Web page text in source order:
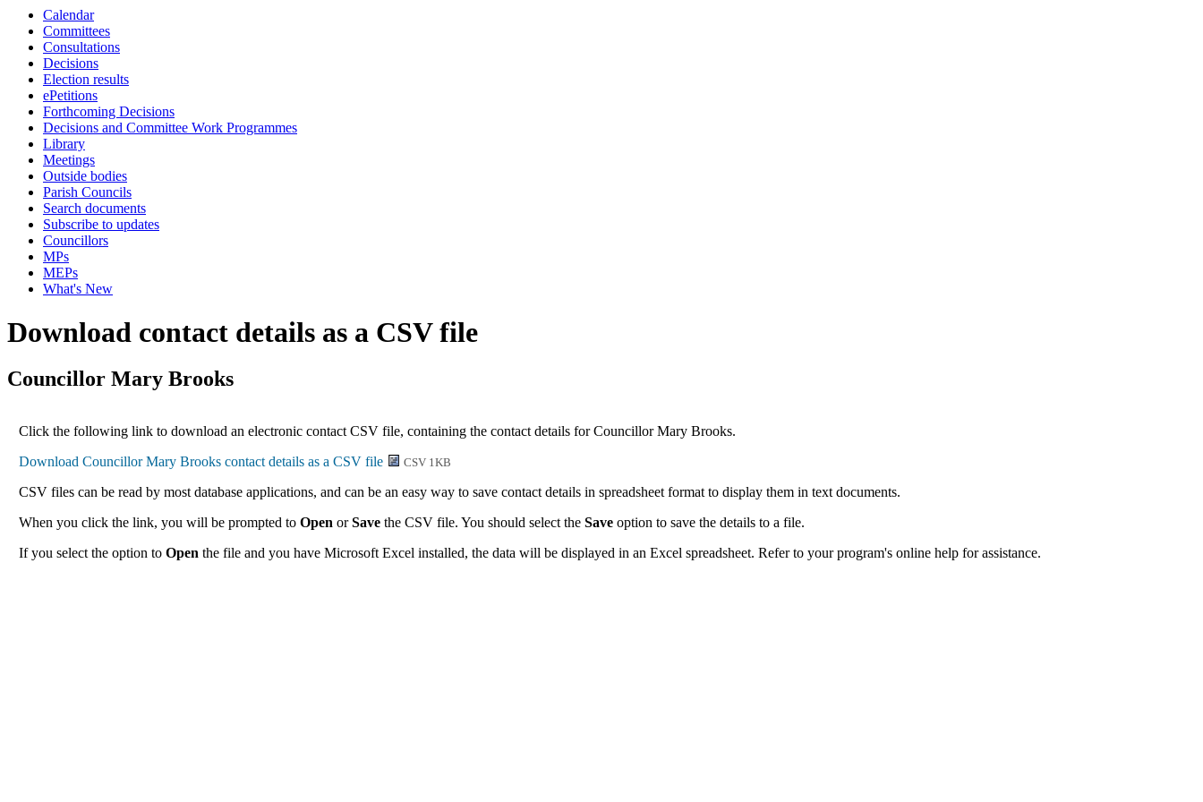
Calendar
Committees
Consultations
Decisions
Election results
ePetitions
Forthcoming Decisions
Decisions and Committee Work Programmes
Library
Meetings
Outside bodies
Parish Councils
Search documents
Subscribe to updates
Councillors
MPs
MEPs
What's New
Download contact details as a CSV file
Councillor Mary Brooks
Click the following link to download an electronic contact CSV file, containing the contact details for Councillor Mary Brooks.
CSV 1KB
CSV files can be read by most database applications, and can be an easy way to save contact details in spreadsheet format to display them in text documents.
When you click the link, you will be prompted toOpen orSave the CSV file. You should select theSave option to save the details to a file.
If you select the option toOpen the file and you have Microsoft Excel installed, the data will be displayed in an Excel spreadsheet. Refer to your program's online help for assistance.